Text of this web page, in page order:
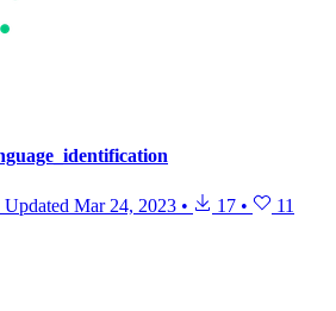
Updated Mar 24, 2023 • 17 • 11